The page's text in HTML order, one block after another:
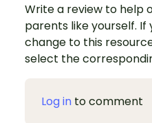
Write a review to help
parents like yourself. If
change to this
select the
Log in to comment